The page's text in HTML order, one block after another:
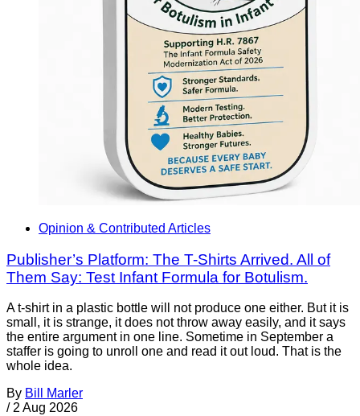
Opinion & Contributed Articles
Publisher’s Platform: The T-Shirts Arrived. All of
Them Say: Test Infant Formula for Botulism.
A t-shirt in a plastic bottle will not produce one either. But it is
small, it is strange, it does not throw away easily, and it says
the entire argument in one line. Sometime in September a
staffer is going to unroll one and read it out loud. That is the
whole idea.
By Bill Marler
/ 2 Aug 2026